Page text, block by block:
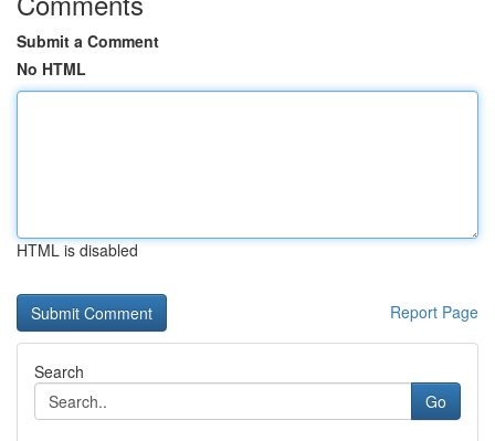
Submit a Comment
No HTML
HTML is disabled
Report Page
Search
Go